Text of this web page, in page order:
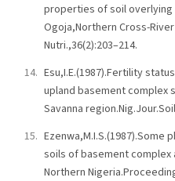
properties of soil
Ogoja,Northern Cross-
Nutri.,36(2):203–214.
Esu,I.E.(1987).Fertility
upland basement complex
Savanna
soils of basement
Northern